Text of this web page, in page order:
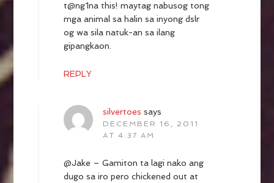
t@ng1na this! maytag nabusog tong
mga animal sa halin sa inyong dslr
og wa sila natuk-an sa ilang
gipangkaon.
REPLY
silvertoes says
DECEMBER 16, 2011
AT 4:37 AM
@Jake – Gamiton ta lagi nako ang
dugo sa iro pero chickened out at